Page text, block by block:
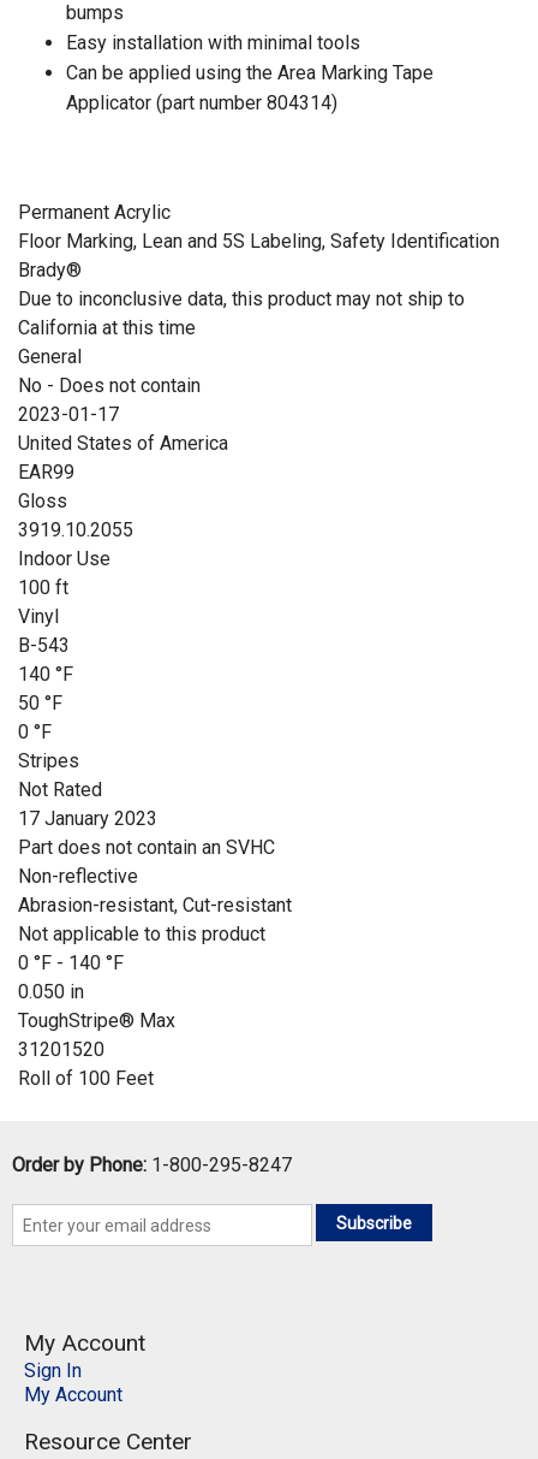
bumps
Easy installation with minimal tools
Can be applied using the Area Marking Tape
Applicator (part number 804314)
Permanent Acrylic
Floor Marking, Lean and 5S Labeling, Safety Identification
Brady®
Due to inconclusive data, this product may not ship to
California at this time
General
No - Does not contain
2023-01-17
United States of America
EAR99
Gloss
3919.10.2055
Indoor Use
100 ft
Vinyl
B-543
140 °F
50 °F
0 °F
Stripes
Not Rated
17 January 2023
Part does not contain an SVHC
Non-reflective
Abrasion-resistant, Cut-resistant
Not applicable to this product
0 °F - 140 °F
0.050 in
ToughStripe® Max
31201520
Roll of 100 Feet
Order by Phone: 1-800-295-8247
Subscribe
My Account
Sign In
My Account
Resource Center